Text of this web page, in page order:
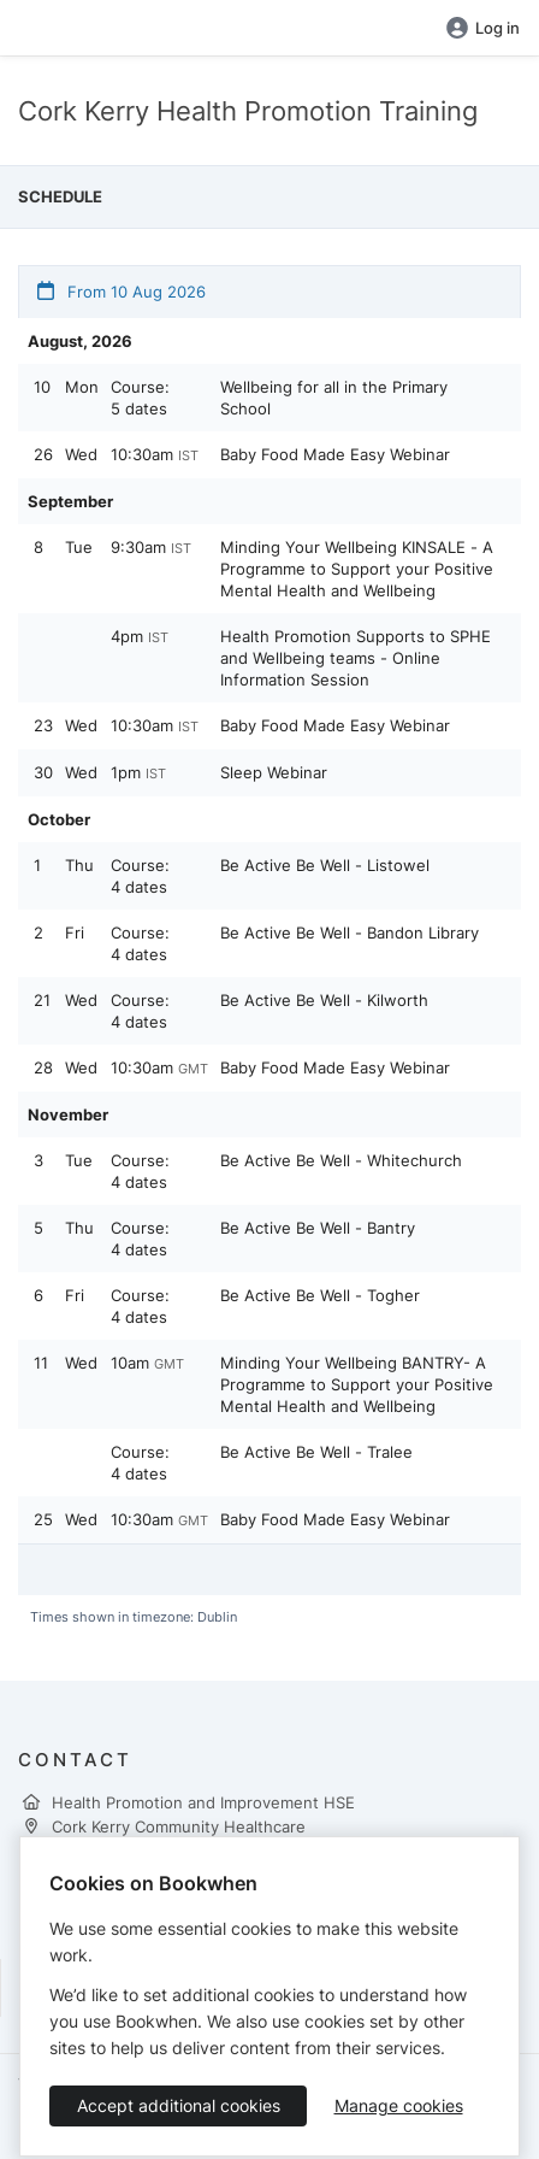
Log in
Cork Kerry Health Promotion Training
SCHEDULE
From 10 Aug 2026
August, 2026
10 Mon
Course:
5 dates
Wellbeing for all in the Primary
School
26 Wed 10:30am IST Baby Food Made Easy Webinar
September
8 Tue 9:30am IST
Minding Your Wellbeing KINSALE - A
Programme to Support your Positive
Mental Health and Wellbeing
4pm IST
Health Promotion Supports to SPHE
and Wellbeing teams - Online
Information Session
23 Wed 10:30am IST Baby Food Made Easy Webinar
30 Wed 1pm IST Sleep Webinar
October
1 Thu
Course:
4 dates
Be Active Be Well - Listowel
2 Fri
Course:
4 dates
Be Active Be Well - Bandon Library
21 Wed
Course:
4 dates
Be Active Be Well - Kilworth
28 Wed 10:30am GMT Baby Food Made Easy Webinar
November
3 Tue
Course:
4 dates
Be Active Be Well - Whitechurch
5 Thu
Course:
4 dates
Be Active Be Well - Bantry
6 Fri
Course:
4 dates
Be Active Be Well - Togher
11 Wed 10am GMT
Minding Your Wellbeing BANTRY- A
Programme to Support your Positive
Mental Health and Wellbeing
Course:
4 dates
Be Active Be Well - Tralee
25 Wed 10:30am GMT Baby Food Made Easy Webinar
Times shown in timezone: Dublin
CONTACT
Health Promotion and Improvement HSE
Cork Kerry Community Healthcare
Western Road Cork
021 4921641
Marta.Kolasa@hse.ie
Terms of Service Privacy Policy
Accessibility Statement
English
Cookies on Bookwhen
We use some essential cookies to make this website
work.
We’d like to set additional cookies to understand how
you use Bookwhen. We also use cookies set by other
sites to help us deliver content from their services.
Accept additional cookies Manage cookies